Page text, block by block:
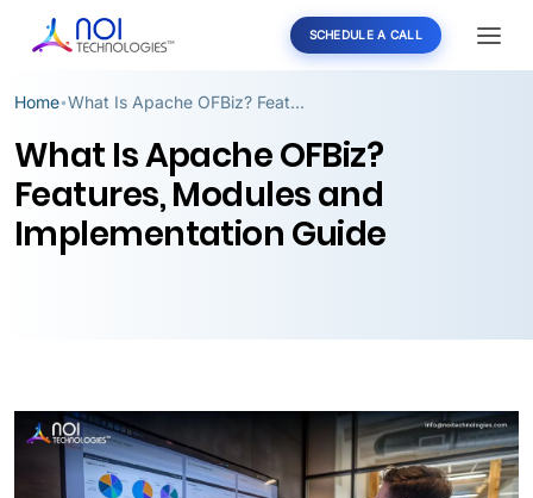
SCHEDULE A CALL
Home• What Is Apache OFBiz? Features, Modules and Implementation Guide
What Is Apache OFBiz?
Features, Modules and
Implementation Guide